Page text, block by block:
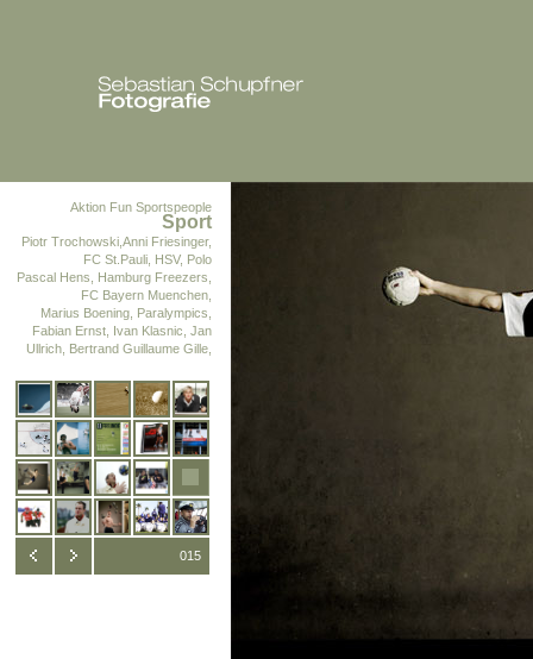
Aktion Fun Sportspeople
Sport
Piotr Trochowski,Anni Friesinger,
FC St.Pauli, HSV, Polo
Pascal Hens, Hamburg Freezers,
FC Bayern Muenchen,
Marius Boening, Paralympics,
Fabian Ernst, Ivan Klasnic, Jan
Ullrich, Bertrand Guillaume Gille,
015